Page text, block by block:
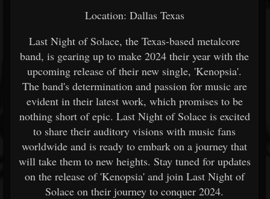
Location: Dallas Texas
Last Night of Solace, the Texas-based metalcore
band, is gearing up to make 2024 their year with the
upcoming release of their new single, 'Kenopsia'.
The band's determination and passion for music are
evident in their latest work, which promises to be
nothing short of epic. Last Night of Solace is excited
to share their auditory visions with music fans
worldwide and is ready to embark on a journey that
will take them to new heights. Stay tuned for updates
on the release of 'Kenopsia' and join Last Night of
Solace on their journey to conquer 2024.